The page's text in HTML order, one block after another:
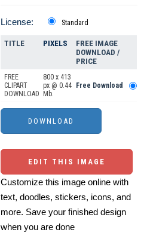
License: Standard
TITLE PIXELS
FREE IMAGE
DOWNLOAD /
PRICE
FREE
CLIPART
DOWNLOAD
800 x 413
px @ 0.44
Mb.
Free Download
EDIT THIS IMAGE
Customize this image online with
text, doodles, stickers, icons, and
more. Save your finished design
when you are done